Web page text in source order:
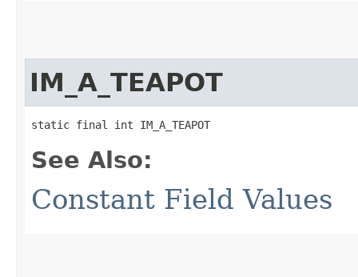
IM_A_TEAPOT
static final int IM_A_TEAPOT
See Also:
Constant Field Values